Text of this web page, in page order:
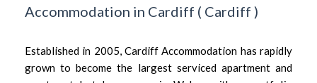
Accommodation in Cardiff ( Cardiff )
Established in 2005, Cardiff Accommodation has rapidly
grown to become the largest serviced apartment and